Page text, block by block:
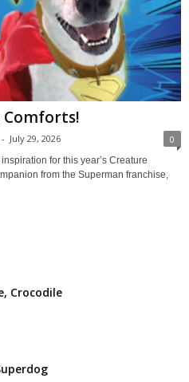
Comforts!
- July 29, 2026 0
for this year’s Creature
from the Superman franchise,
Crocodile